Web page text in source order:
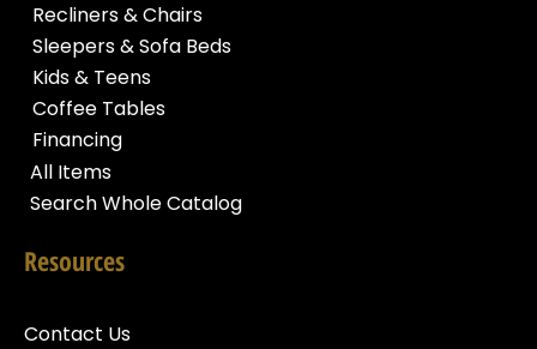
Recliners & Chairs
Sleepers & Sofa Beds
Kids & Teens
Coffee Tables
Financing
All Items
Search Whole Catalog
Resources
Contact Us